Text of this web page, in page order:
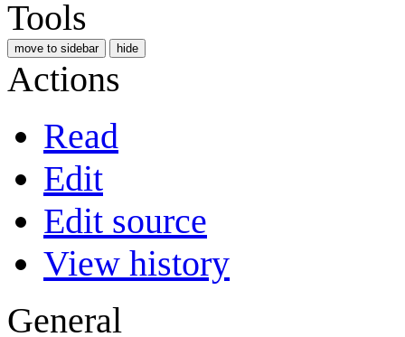
Tools
move to sidebar hide
Actions
Read
Edit
Edit source
View history
General